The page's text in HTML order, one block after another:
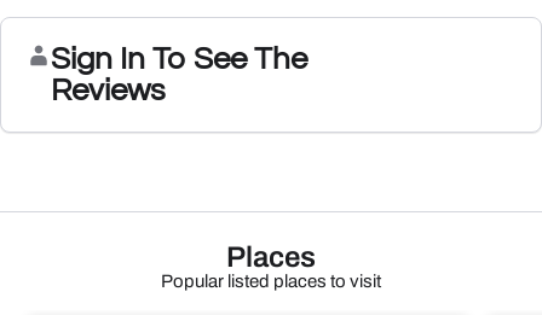
Sign In To See The
Reviews
Places
Popular listed places to visit